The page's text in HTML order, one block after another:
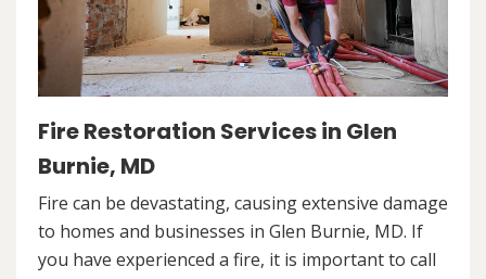
Fire Restoration Services in Glen
Burnie, MD
Fire can be devastating, causing extensive damage
to homes and businesses in Glen Burnie, MD. If
you have experienced a fire, it is important to call